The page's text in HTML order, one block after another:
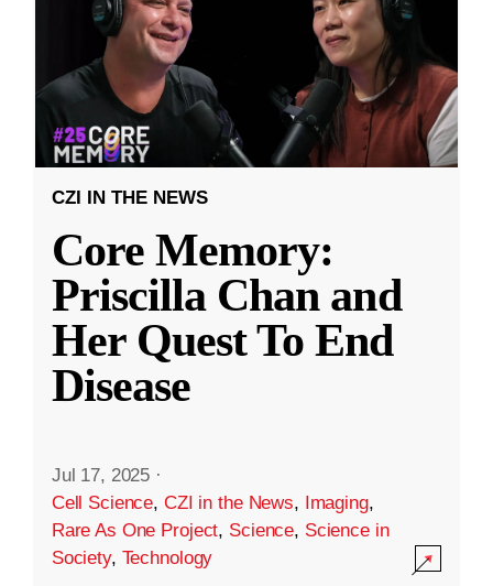
CZI IN THE NEWS
Core Memory:
Priscilla Chan and
Her Quest To End
Disease
Jul 17, 2025 ·
Cell Science, CZI in the News, Imaging,
Rare As One Project, Science, Science in
Society, Technology